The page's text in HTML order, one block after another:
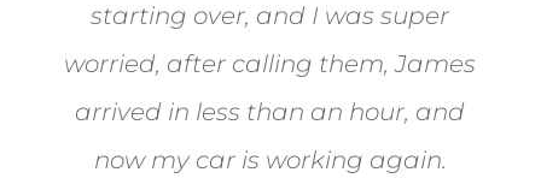
starting over, and I was super
worried, after calling them, James
arrived in less than an hour, and
now my car is working again.